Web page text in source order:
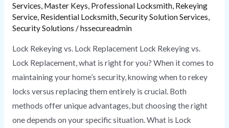
Services, Master Keys, Professional Locksmith, Rekeying
Service, Residential Locksmith,Security Solution Services,
Security Solutions /hssecureadmin
Lock Rekeying vs. Lock Replacement Lock Rekeying vs.
Lock Replacement, what is right for you? When it comes to
maintaining your home’s security, knowing when to rekey
locks versus replacing them entirely is crucial. Both
methods offer unique advantages, but choosing the right
one depends on your specific situation. What is Lock